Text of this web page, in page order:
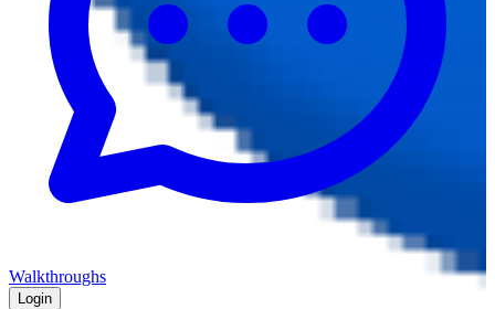
Walkthroughs
Login